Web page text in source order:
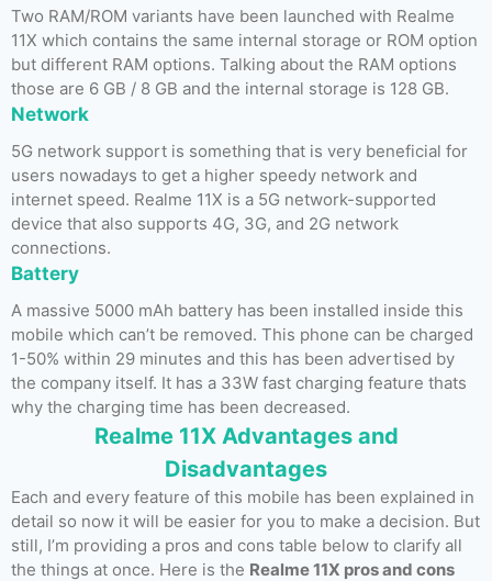
Two RAM/ROM variants have been launched with Realme
11X which contains the same internal storage or ROM option
but different RAM options. Talking about the RAM options
those are 6 GB / 8 GB and the internal storage is 128 GB.
Network
5G network support is something that is very beneficial for
users nowadays to get a higher speedy network and
internet speed. Realme 11X is a 5G network-supported
device that also supports 4G, 3G, and 2G network
connections.
Battery
A massive 5000 mAh battery has been installed inside this
mobile which can’t be removed. This phone can be charged
1-50% within 29 minutes and this has been advertised by
the company itself. It has a 33W fast charging feature thats
why the charging time has been decreased.
Realme 11X Advantages and
Disadvantages
Each and every feature of this mobile has been explained in
detail so now it will be easier for you to make a decision. But
still, I’m providing a pros and cons table below to clarify all
the things at once. Here is the Realme 11X pros and cons